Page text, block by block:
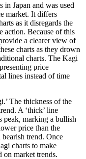
Japan and was used
market. It differs
as it disregards the
action. Because of this
a clearer view of
charts as they drown
charts. The Kagi
price
lines instead of time
The thickness of the
A ‘thick’ line
peak, marking a bullish
price than the
trend. Once
charts to make
on market trends.